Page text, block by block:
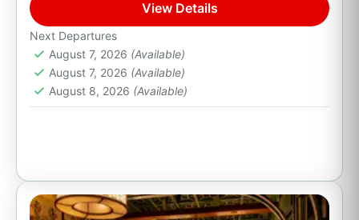
Cabo San Lucas, B.C.S.
View Details
Next Departures
August 7, 2026 (Available)
August 7, 2026 (Available)
August 8, 2026 (Available)